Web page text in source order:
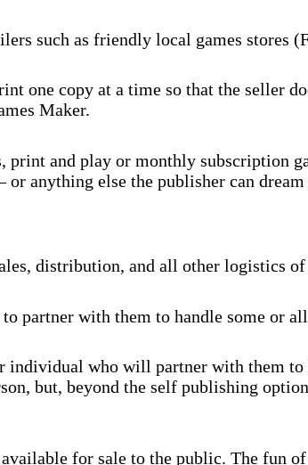
such as friendly local games stores
one copy at a time so that the seller
Maker.
print and play or monthly subscription
anything else the publisher can dream
distribution, and all other logistics
partner with them to handle some or
individual who will partner with them
but, beyond the self publishing
for sale to the public. The fun